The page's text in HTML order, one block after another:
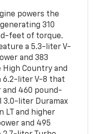
powers the
310
feet of torque.
a 5.3-liter V-
and 383
Country and
6.2-liter V-8 that
and 460 pound-
3.0-liter Duramax
LT and higher
and 495